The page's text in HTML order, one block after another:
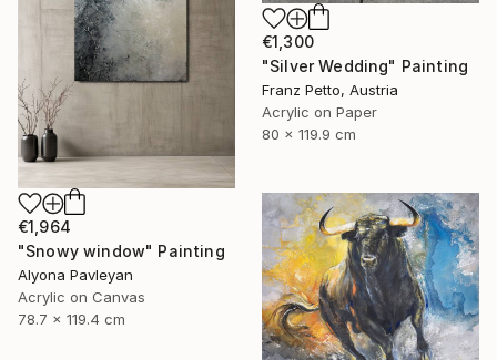
€1,300
"Silver Wedding" Painting
Franz Petto, Austria
Acrylic on Paper
80 x 119.9 cm
€1,964
"Snowy window" Painting
Alyona Pavleyan
Acrylic on Canvas
78.7 x 119.4 cm